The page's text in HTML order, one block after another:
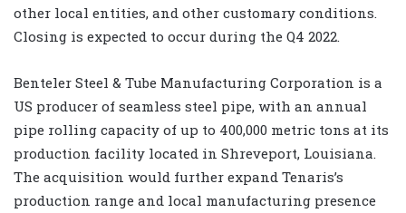
other local entities, and other customary conditions.
Closing is expected to occur during the Q4 2022.
Benteler Steel & Tube Manufacturing Corporation is a
US producer of seamless steel pipe, with an annual
pipe rolling capacity of up to 400,000 metric tons at its
production facility located in Shreveport, Louisiana.
The acquisition would further expand Tenaris’s
production range and local manufacturing presence